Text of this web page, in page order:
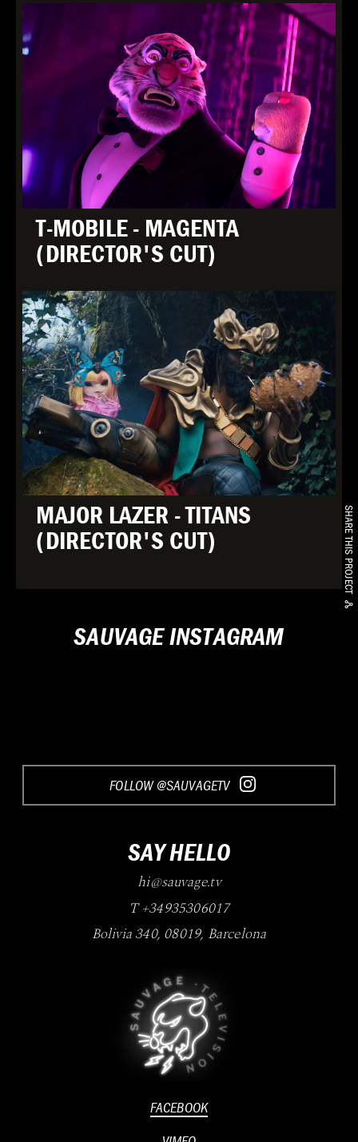
SHARE THIS PROJECT
T-MOBILE - MAGENTA
(DIRECTOR'S CUT)
MAJOR LAZER - TITANS
(DIRECTOR'S CUT)
SAUVAGE INSTAGRAM
FOLLOW @SAUVAGETV
SAY HELLO
hi@sauvage.tv
T +34935306017
Bolivia 340, 08019, Barcelona
FACEBOOK